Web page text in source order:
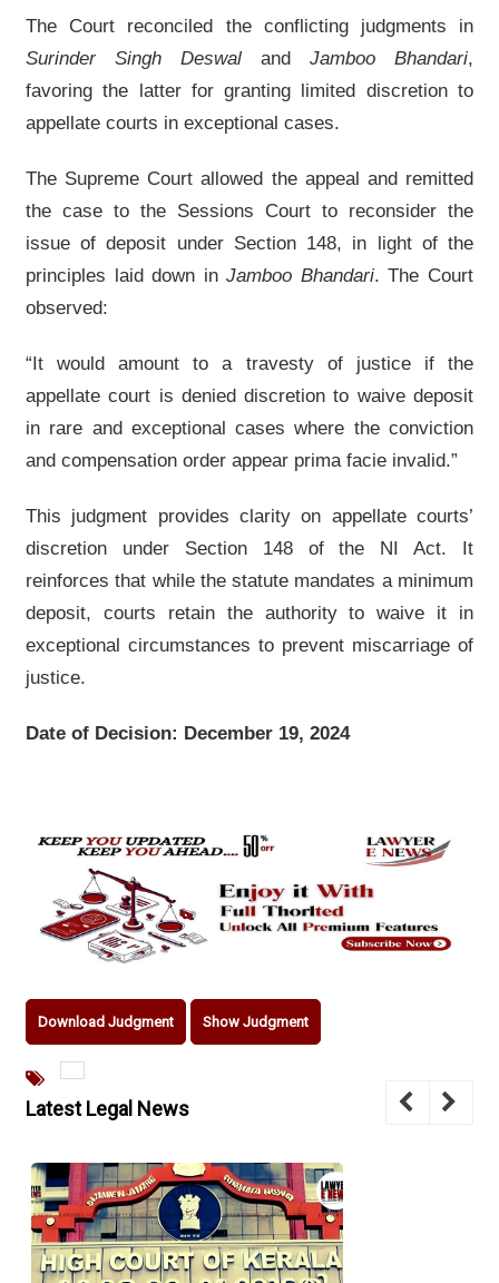
The Court reconciled the conflicting judgments in
Surinder Singh Deswal and Jamboo Bhandari,
favoring the latter for granting limited discretion to
appellate courts in exceptional cases.
The Supreme Court allowed the appeal and remitted
the case to the Sessions Court to reconsider the
issue of deposit under Section 148, in light of the
principles laid down inJamboo Bhandari. The Court
observed:
“It would amount to a travesty of justice if the
appellate court is denied discretion to waive deposit
in rare and exceptional cases where the conviction
and compensation order appear prima facie invalid.”
This judgment provides clarity on appellate courts’
discretion under Section 148 of the NI Act. It
reinforces that while the statute mandates a minimum
deposit, courts retain the authority to waive it in
exceptional circumstances to prevent miscarriage of
justice.
Date of Decision: December 19, 2024
Download Judgment Show Judgment
Latest Legal News